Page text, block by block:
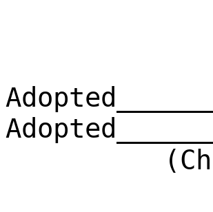
(Chief